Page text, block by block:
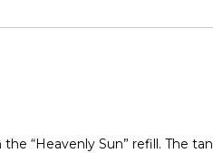
“Heavenly Sun” refill. The